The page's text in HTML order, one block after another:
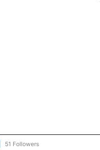
"NEWS" TO RECEIVE
51 Followers